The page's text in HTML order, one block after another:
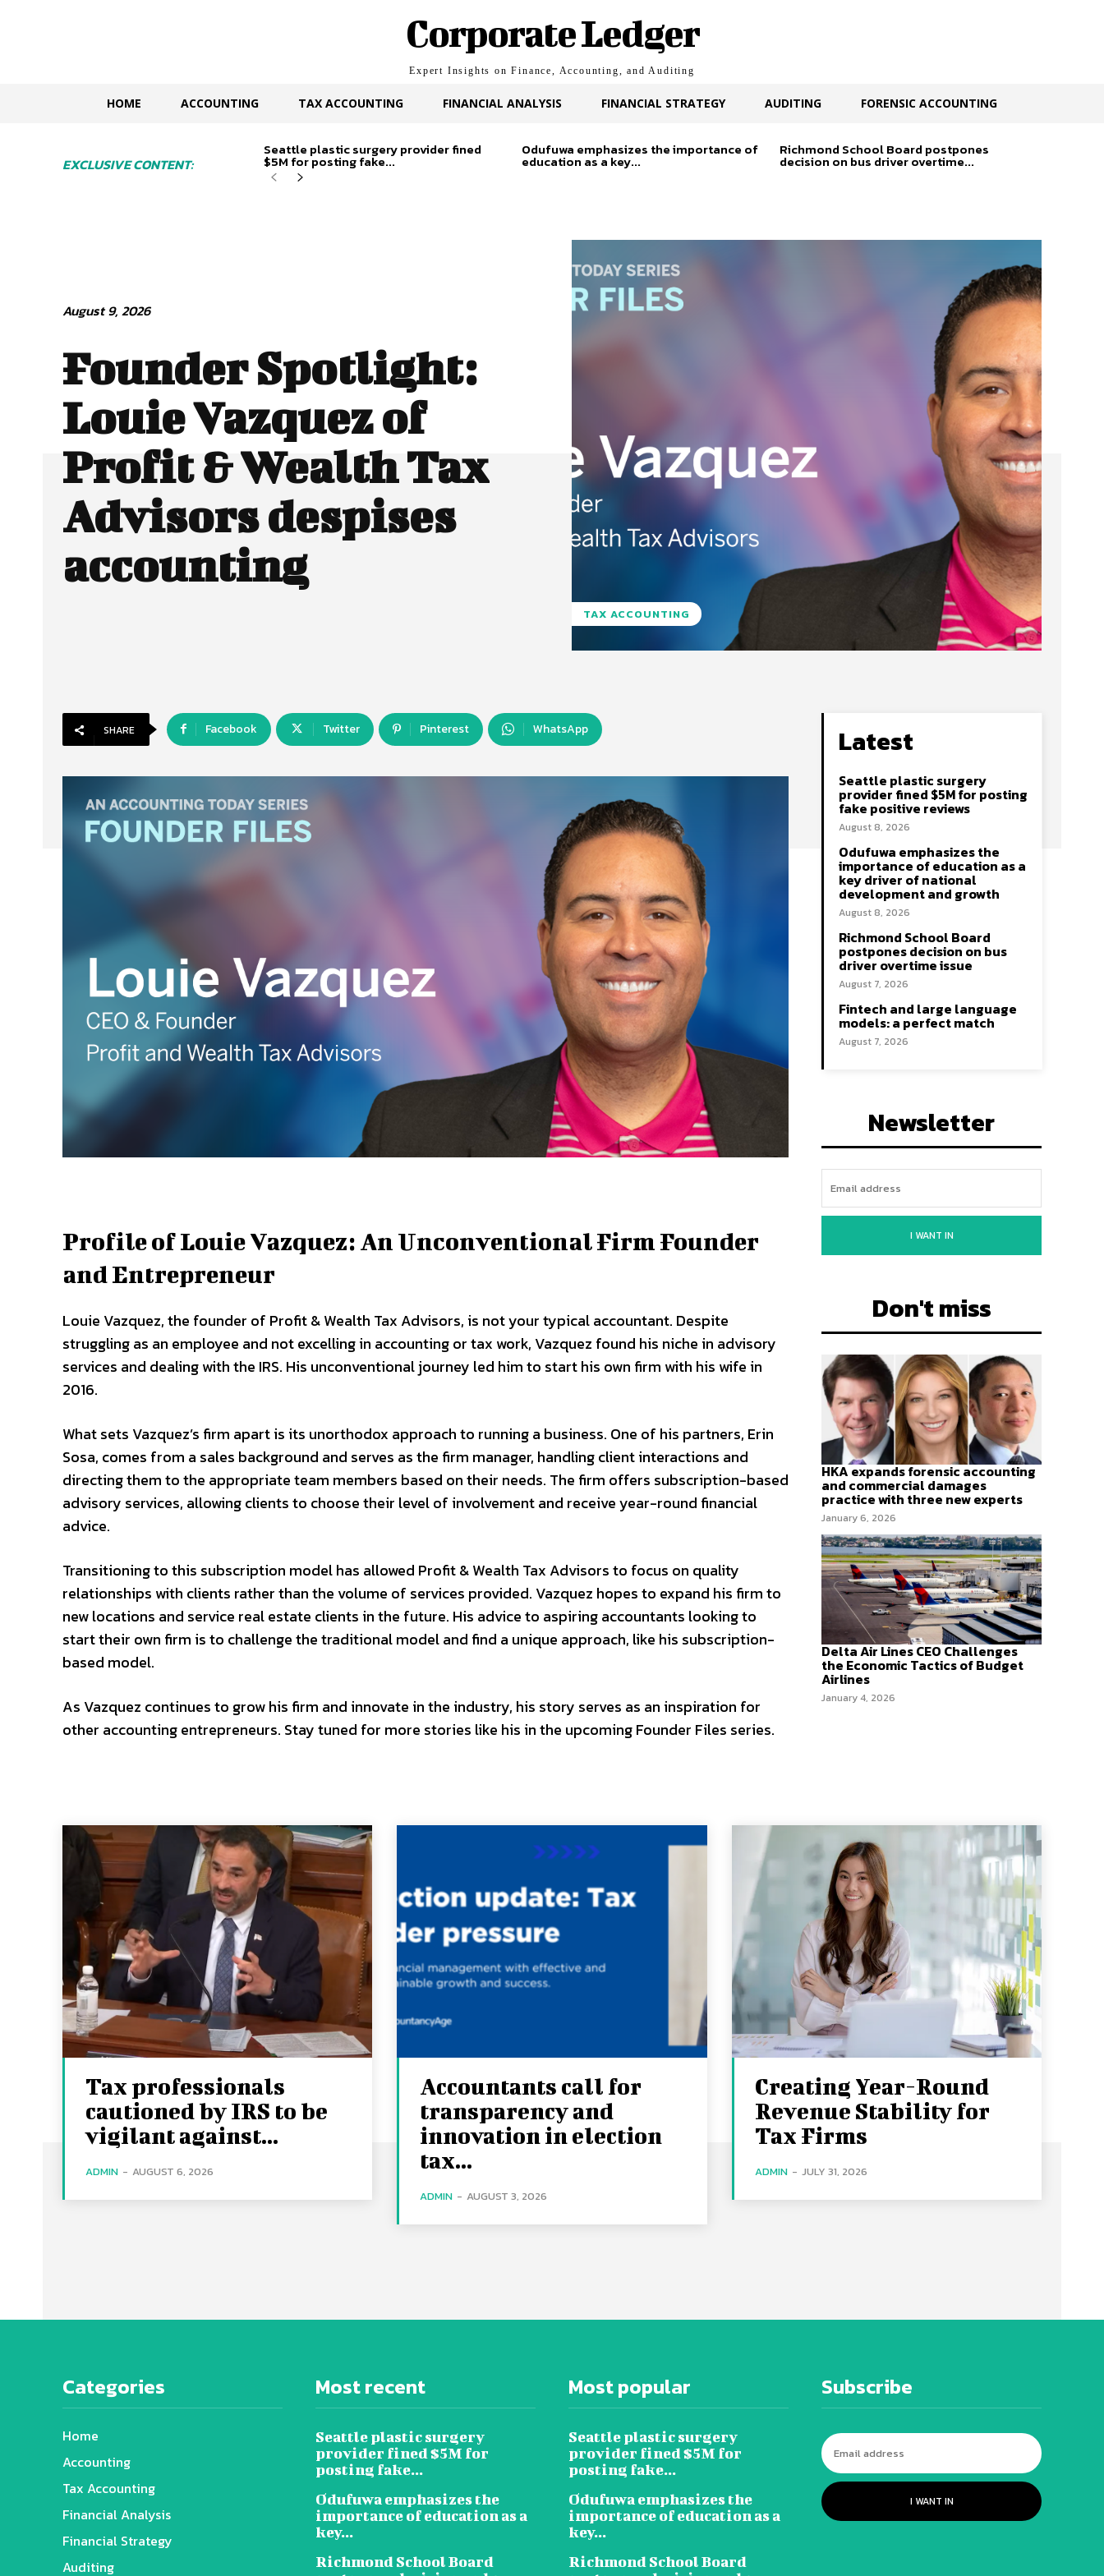
Corporate Ledger
Expert Insights on Finance, Accounting, and Auditing
HOME ACCOUNTING TAX ACCOUNTING FINANCIAL ANALYSIS FINANCIAL STRATEGY AUDITING FORENSIC ACCOUNTING
EXCLUSIVE CONTENT:
Seattle plastic surgery provider fined
$5M for posting fake...
Odufuwa emphasizes the importance of
education as a key...
Richmond School Board postpones
decision on bus driver overtime...
August 9, 2026
Founder Spotlight:
Louie Vazquez of
Profit & Wealth Tax
Advisors despises
accounting
TAX ACCOUNTING
SHARE Facebook Twitter Pinterest WhatsApp
Profile of Louie Vazquez: An Unconventional Firm Founder
and Entrepreneur
Louie Vazquez, the founder of Profit & Wealth Tax Advisors, is not your typical accountant. Despite
struggling as an employee and not excelling in accounting or tax work, Vazquez found his niche in advisory
services and dealing with the IRS. His unconventional journey led him to start his own firm with his wife in
2016.
What sets Vazquez’s firm apart is its unorthodox approach to running a business. One of his partners, Erin
Sosa, comes from a sales background and serves as the firm manager, handling client interactions and
directing them to the appropriate team members based on their needs. The firm offers subscription-based
advisory services, allowing clients to choose their level of involvement and receive year-round financial
advice.
Transitioning to this subscription model has allowed Profit & Wealth Tax Advisors to focus on quality
relationships with clients rather than the volume of services provided. Vazquez hopes to expand his firm to
new locations and service real estate clients in the future. His advice to aspiring accountants looking to
start their own firm is to challenge the traditional model and find a unique approach, like his subscription-
based model.
As Vazquez continues to grow his firm and innovate in the industry, his story serves as an inspiration for
other accounting entrepreneurs. Stay tuned for more stories like his in the upcoming Founder Files series.
Latest
Seattle plastic surgery
provider fined $5M for posting
fake positive reviews
August 8, 2026
Odufuwa emphasizes the
importance of education as a
key driver of national
development and growth
August 8, 2026
Richmond School Board
postpones decision on bus
driver overtime issue
August 7, 2026
Fintech and large language
models: a perfect match
August 7, 2026
Newsletter
I WANT IN
Don't miss
HKA expands forensic accounting
and commercial damages
practice with three new experts
January 6, 2026
Delta Air Lines CEO Challenges
the Economic Tactics of Budget
Airlines
January 4, 2026
Tax professionals
cautioned by IRS to be
vigilant against...
ADMIN - AUGUST 6, 2026
Accountants call for
transparency and
innovation in election
tax...
ADMIN - AUGUST 3, 2026
Creating Year-Round
Revenue Stability for
Tax Firms
ADMIN - JULY 31, 2026
Categories
Home
Accounting
Tax Accounting
Financial Analysis
Financial Strategy
Auditing
Most recent
Seattle plastic surgery
provider fined $5M for
posting fake...
Odufuwa emphasizes the
importance of education as a
key...
Richmond School Board
Most popular
Seattle plastic surgery
provider fined $5M for
posting fake...
Odufuwa emphasizes the
importance of education as a
key...
Richmond School Board
Subscribe
I WANT IN